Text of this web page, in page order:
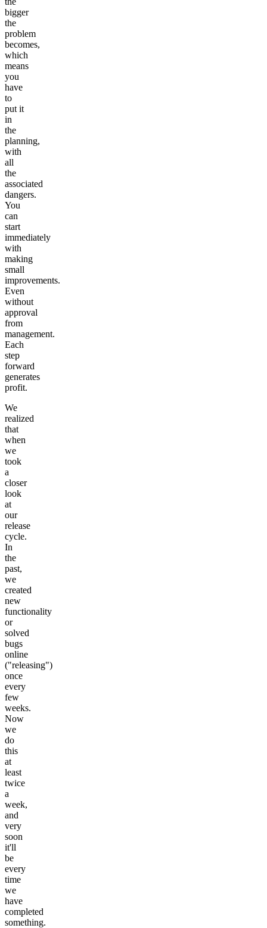
bigger
the
problem
becomes,
which
means
you
have
to
put it
in
the
planning,
with
all
the
associated
dangers.
You
can
start
immediately
with
making
small
improvements.
Even
without
approval
from
management.
Each
step
forward
generates
profit.
We
realized
that
when
we
took
a
closer
look
at
our
release
cycle.
In
the
past,
we
created
new
functionality
or
solved
bugs
online
("releasing")
once
every
few
weeks.
Now
we
do
this
at
least
twice
a
week,
and
very
soon
it'll
be
every
time
we
have
completed
something.